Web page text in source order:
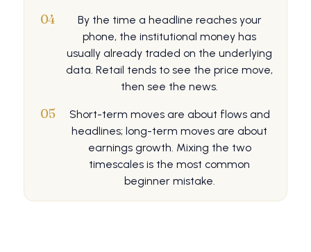
04
By the time a headline reaches your
phone, the institutional money has
usually already traded on the underlying
data. Retail tends to see the price move,
then see the news.
05
Short-term moves are about flows and
headlines; long-term moves are about
earnings growth. Mixing the two
timescales is the most common
beginner mistake.